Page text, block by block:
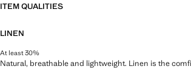
ITEM QUALITIES
LINEN
At least 30%
Natural, breathable and lightweight. Linen is the